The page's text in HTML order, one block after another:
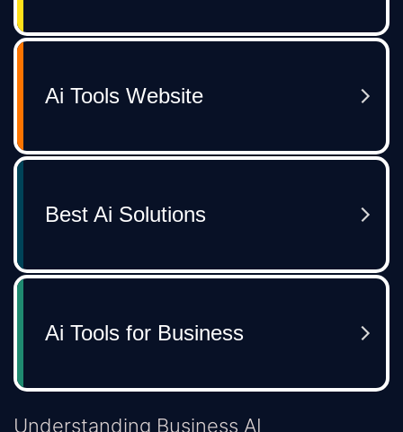
Understanding Business AI